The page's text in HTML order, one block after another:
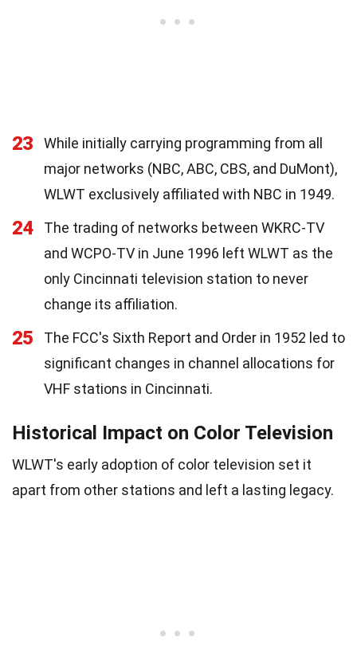
23
While initially carrying programming from all
major networks (NBC, ABC, CBS, and DuMont),
WLWT exclusively affiliated with NBC in 1949.
24
The trading of networks between WKRC-TV
and WCPO-TV in June 1996 left WLWT as the
only Cincinnati television station to never
change its affiliation.
25
The FCC's Sixth Report and Order in 1952 led to
significant changes in channel allocations for
VHF stations in Cincinnati.
Historical Impact on Color Television
WLWT's early adoption of color television set it
apart from other stations and left a lasting legacy.